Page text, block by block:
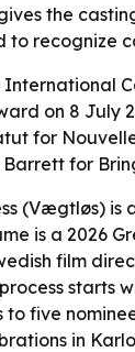
the
to recognize
International
on 8 July
for
Barrett for
(Vægtløs) is
is a 2026
film
starts
to five
in